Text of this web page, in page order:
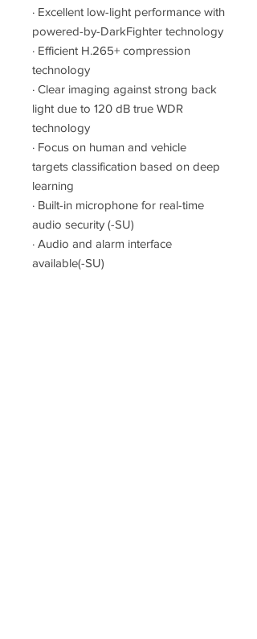
· Excellent low-light performance with
powered-by-DarkFighter technology
· Efficient H.265+ compression
technology
· Clear imaging against strong back
light due to 120 dB true WDR
technology
· Focus on human and vehicle
targets classification based on deep
learning
· Built-in microphone for real-time
audio security (-SU)
· Audio and alarm interface
available(-SU)